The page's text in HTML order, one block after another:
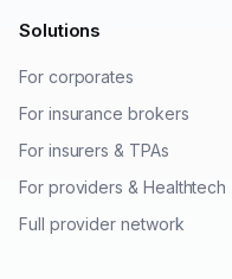
Solutions
For corporates
For insurance brokers
For insurers & TPAs
For providers & Healthtech
Full provider network